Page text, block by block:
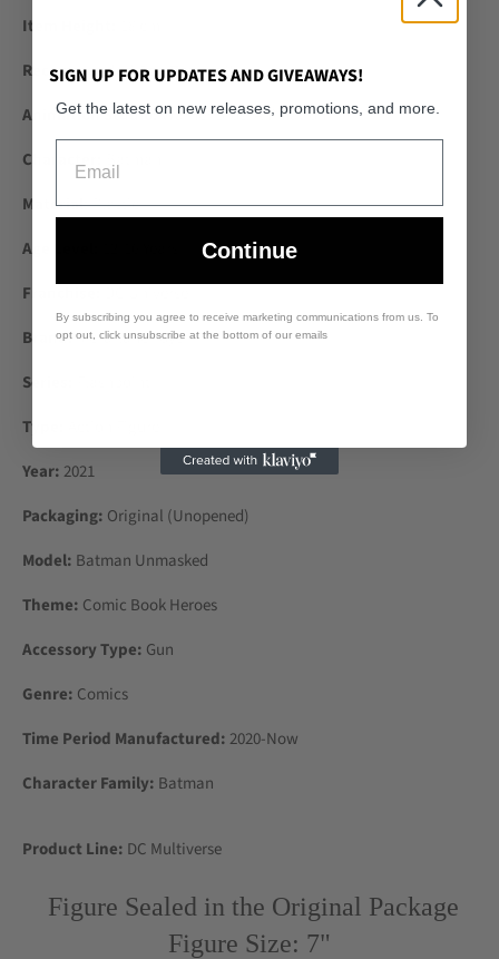
Item Height:
Recommended Age Range:3+
Animation Studio:Warner Bros. Animation
Character:
Batman
Material:Plastic
Age Level:
Franchise:
Brand:McFarlane Toys
Series:
Type:
Year: 2021
Packaging: Original (Unopened)
Model: Batman Unmasked
Theme: Comic Book Heroes
Accessory Type: Gun
Genre: Comics
Time Period Manufactured:2020-Now
Character Family: Batman
Product Line: DC Multiverse
Figure Sealed in the Original Package
Figure Size: 7"
SIGN UP FOR UPDATES AND GIVEAWAYS!
Get the latest on new releases, promotions, and more.
Continue
By subscribing you agree to receive marketing communications from us. To
opt out, click unsubscribe at the bottom of our emails